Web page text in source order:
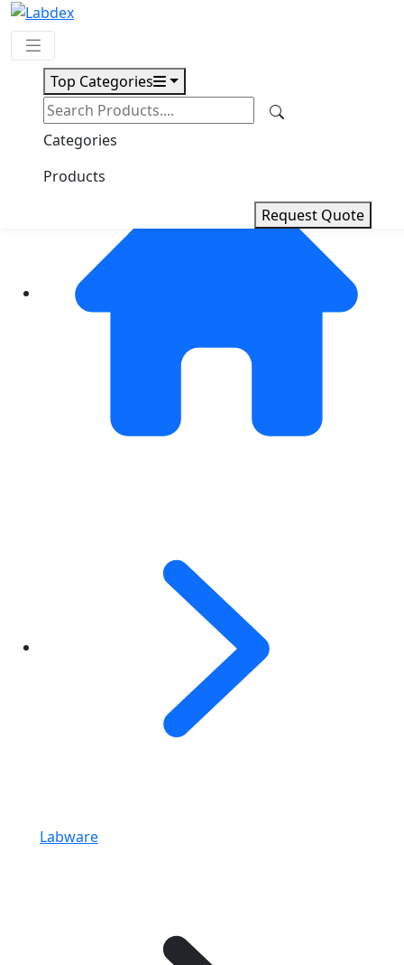
Top Categories
Categories
Products
Request Quote
Request Quote
Labware